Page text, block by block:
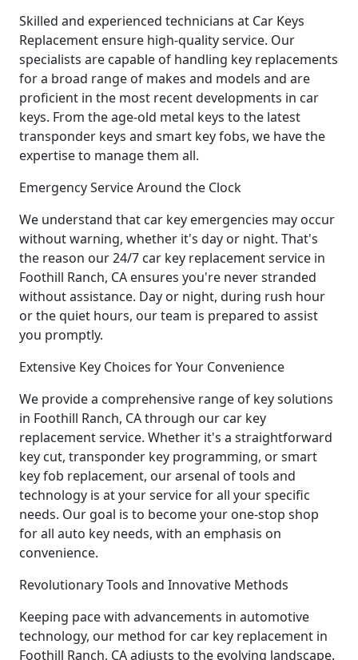
Skilled and experienced technicians at Car Keys
Replacement ensure high-quality service. Our
specialists are capable of handling key replacements
for a broad range of makes and models and are
proficient in the most recent developments in car
keys. From the age-old metal keys to the latest
transponder keys and smart key fobs, we have the
expertise to manage them all.
Emergency Service Around the Clock
We understand that car key emergencies may occur
without warning, whether it's day or night. That's
the reason our 24/7 car key replacement service in
Foothill Ranch, CA ensures you're never stranded
without assistance. Day or night, during rush hour
or the quiet hours, our team is prepared to assist
you promptly.
Extensive Key Choices for Your Convenience
We provide a comprehensive range of key solutions
in Foothill Ranch, CA through our car key
replacement service. Whether it's a straightforward
key cut, transponder key programming, or smart
key fob replacement, our arsenal of tools and
technology is at your service for all your specific
needs. Our goal is to become your one-stop shop
for all auto key needs, with an emphasis on
convenience.
Revolutionary Tools and Innovative Methods
Keeping pace with advancements in automotive
technology, our method for car key replacement in
Foothill Ranch, CA adjusts to the evolving landscape.